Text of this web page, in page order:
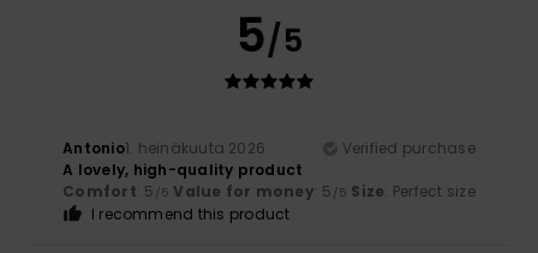
5/5
Antonio1. heinäkuuta 2026
Verified purchase
A lovely, high-quality product
Comfort: 5 /5 Value for money: 5 /5 Size: Perfect size
I recommend this product